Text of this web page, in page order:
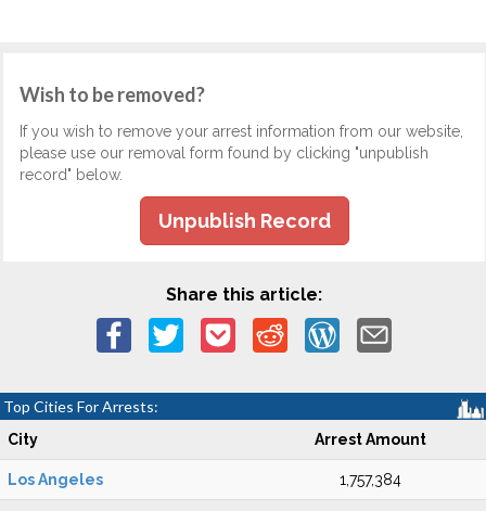
Wish to be removed?
If you wish to remove your arrest information from our website,
please use our removal form found by clicking "unpublish
record" below.
Unpublish Record
Share this article:
Top Cities For Arrests:
City Arrest Amount
Los Angeles 1,757,384